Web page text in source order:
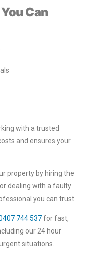
Can
with a trusted
and ensures your
property by hiring the
dealing with a faulty
you can trust.
744 537for fast,
our 24 hour
situations.